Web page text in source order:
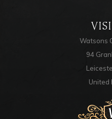
Watsons
94
United